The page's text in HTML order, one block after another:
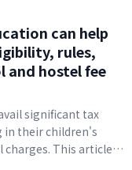
can help
rules,
and hostel fee
significant tax
in their children's
This article